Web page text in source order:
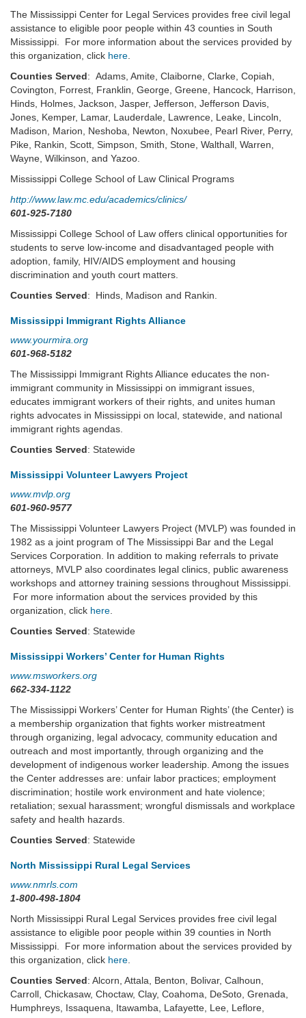
The Mississippi Center for Legal Services provides free civil legal
assistance to eligible poor people within 43 counties in South
Mississippi. For more information about the services provided by
this organization, click here
Counties Served: Adams, Amite, Claiborne, Clarke, Copiah,
Covington, Forrest, Franklin, George, Greene, Hancock, Harrison,
Hinds, Holmes, Jackson, Jasper, Jefferson, Jefferson Davis,
Jones, Kemper, Lamar, Lauderdale, Lawrence, Leake, Lincoln,
Madison, Marion, Neshoba, Newton, Noxubee, Pearl River, Perry,
Pike, Rankin, Scott, Simpson, Smith, Stone, Walthall, Warren,
Wayne, Wilkinson, and Yazoo.
Mississippi College School of Law Clinical Programs
http://www.law.mc.edu/academics/clinics/
601-925-7180
Mississippi College School of Law offers clinical opportunities for
students to serve low-income and disadvantaged people with
adoption, family, HIV/AIDS employment and housing
discrimination and youth court matters.
Counties Served: Hinds, Madison and Rankin.
Mississippi Immigrant Rights Alliance
www.yourmira.org
601-968-5182
The Mississippi Immigrant Rights Alliance educates the non-
immigrant community in Mississippi on immigrant issues,
educates immigrant workers of their rights, and unites human
rights advocates in Mississippi on local, statewide, and national
immigrant rights agendas.
Counties Served: Statewide
Mississippi Volunteer Lawyers Project
www.mvlp.org
601-960-9577
The Mississippi Volunteer Lawyers Project (MVLP) was founded in
1982 as a joint program of The Mississippi Bar and the Legal
Services Corporation. In addition to making referrals to private
attorneys, MVLP also coordinates legal clinics, public awareness
workshops and attorney training sessions throughout Mississippi.
For more information about the services provided by this
organization, click here
Counties Served: Statewide
Mississippi Workers’ Center for Human Rights
www.msworkers.org
662-334-1122
The Mississippi Workers’ Center for Human Rights’ (the Center) is
a membership organization that fights worker mistreatment
through organizing, legal advocacy, community education and
outreach and most importantly, through organizing and the
development of indigenous worker leadership. Among the issues
the Center addresses are: unfair labor practices; employment
discrimination; hostile work environment and hate violence;
retaliation; sexual harassment; wrongful dismissals and workplace
safety and health hazards.
Counties Served: Statewide
North Mississippi Rural Legal Services
www.nmrls.com
1-800-498-1804
North Mississippi Rural Legal Services provides free civil legal
assistance to eligible poor people within 39 counties in North
Mississippi. For more information about the services provided by
this organization, click here
Counties Served: Alcorn, Attala, Benton, Bolivar, Calhoun,
Carroll, Chickasaw, Choctaw, Clay, Coahoma, DeSoto, Grenada,
Humphreys, Issaquena, Itawamba, Lafayette, Lee, Leflore,